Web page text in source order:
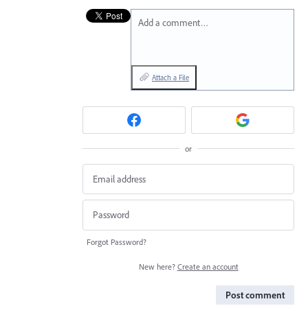
Add a comment…
Attach a File
or
Forgot Password?
New here? Create an account
Post comment